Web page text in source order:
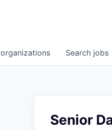
Search jobs
organizations
Senior